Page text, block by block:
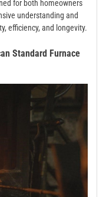
for both homeowners
understanding and
efficiency, and longevity.
Standard Furnace